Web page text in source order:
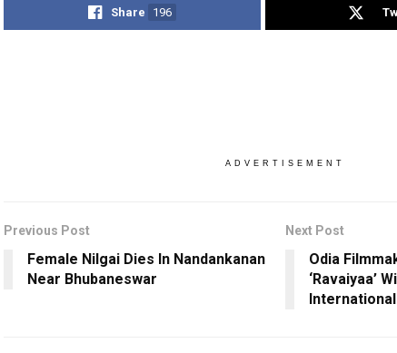
Share 196
ADVERTISEMENT
Previous Post
Female Nilgai Dies In Nandankanan
Near Bhubaneswar
Next Post
Odia
‘Ravaiyaa’